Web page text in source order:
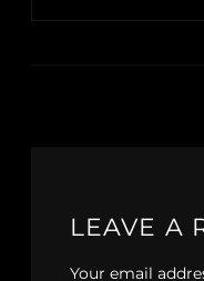
LEAVE A
Your email